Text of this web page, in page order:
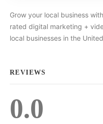
Grow your local business
rated digital marketing +
local businesses in the
REVIEWS
0.0